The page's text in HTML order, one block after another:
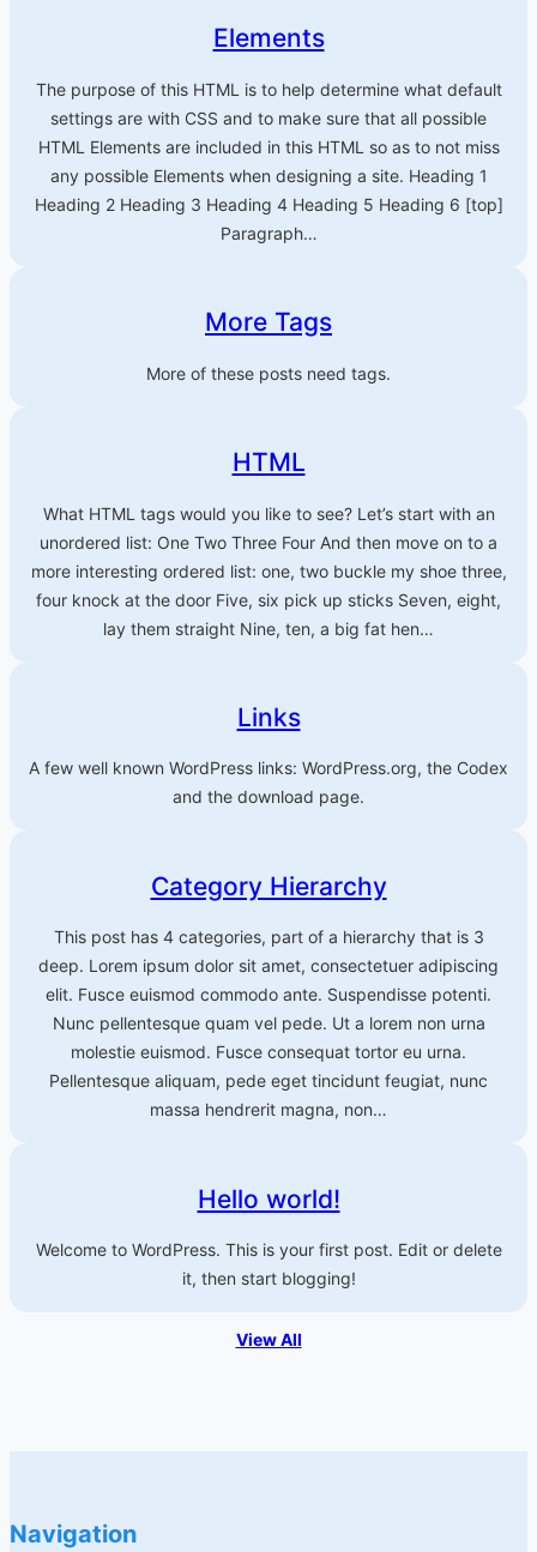
Elements
The purpose of this HTML is to help determine what default
settings are with CSS and to make sure that all possible
HTML Elements are included in this HTML so as to not miss
any possible Elements when designing a site. Heading 1
Heading 2 Heading 3 Heading 4 Heading 5 Heading 6 [top]
Paragraph…
More Tags
More of these posts need tags.
HTML
What HTML tags would you like to see? Let’s start with an
unordered list: One Two Three Four And then move on to a
more interesting ordered list: one, two buckle my shoe three,
four knock at the door Five, six pick up sticks Seven, eight,
lay them straight Nine, ten, a big fat hen…
Links
A few well known WordPress links: WordPress.org, the Codex
and the download page.
Category Hierarchy
This post has 4 categories, part of a hierarchy that is 3
deep. Lorem ipsum dolor sit amet, consectetuer adipiscing
elit. Fusce euismod commodo ante. Suspendisse potenti.
Nunc pellentesque quam vel pede. Ut a lorem non urna
molestie euismod. Fusce consequat tortor eu urna.
Pellentesque aliquam, pede eget tincidunt feugiat, nunc
massa hendrerit magna, non…
Hello world!
Welcome to WordPress. This is your first post. Edit or delete
it, then start blogging!
View All
Navigation